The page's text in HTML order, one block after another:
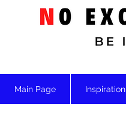
Main Page Inspiration